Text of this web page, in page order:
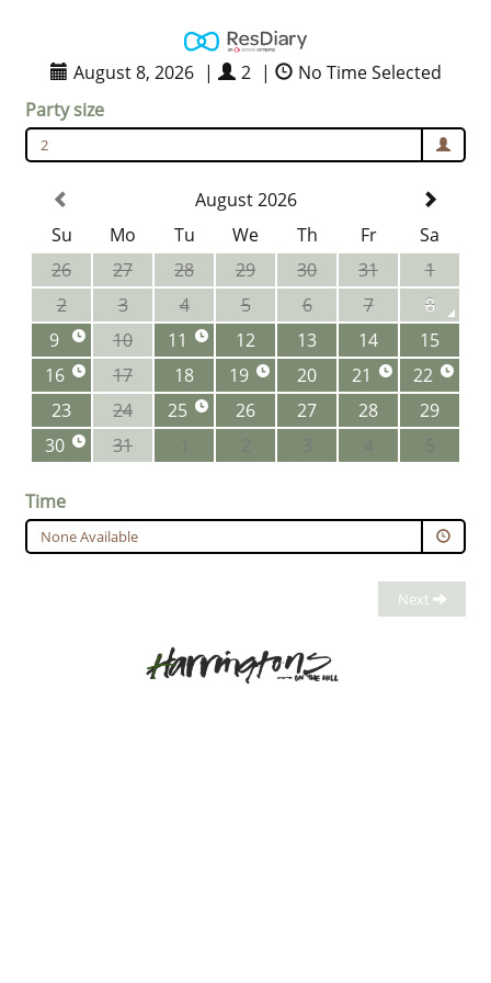
August 8, 2026 | 2 |
No Time Selected
Party size
2
August 2026
Su
Mo Tu We Th Fr
Sa
26
27 28 29 30 31
1
2
3 4 5 6 7
8
9
10 11 12 13 14
15
16
17 18 19 20 21
22
23
24 25 26 27 28
29
30
31
Time
None Available
Next